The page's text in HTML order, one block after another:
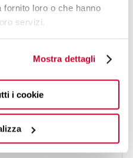
loro o che hanno
servizi.
Mostra dettagli
i cookie